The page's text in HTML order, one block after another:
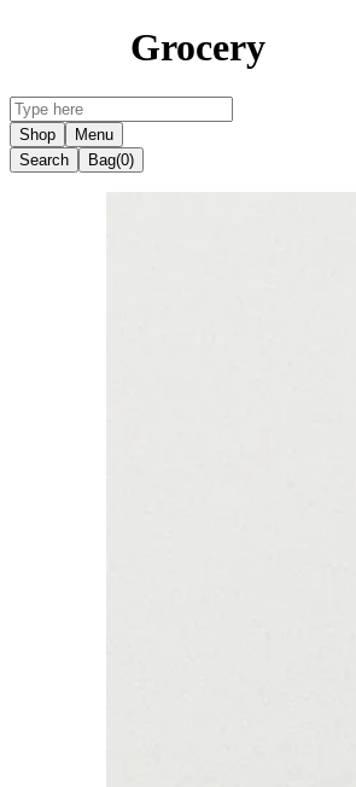
Grocery
Shop
Menu
Search
Bag(0)